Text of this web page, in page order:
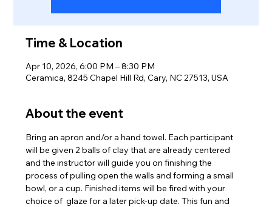
Time & Location
Apr 10, 2026, 6:00 PM – 8:30 PM
Ceramica, 8245 Chapel Hill Rd, Cary, NC 27513, USA
About the event
Bring an apron and/or a hand towel. Each participant
will be given 2 balls of clay that are already centered
and the instructor will guide you on finishing the
process of pulling open the walls and forming a small
bowl, or a cup. Finished items will be fired with your
choice of  glaze for a later pick-up date. This fun and